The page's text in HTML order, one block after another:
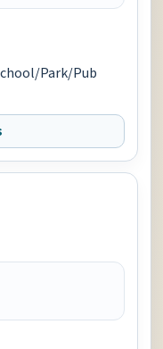
Park/Pub